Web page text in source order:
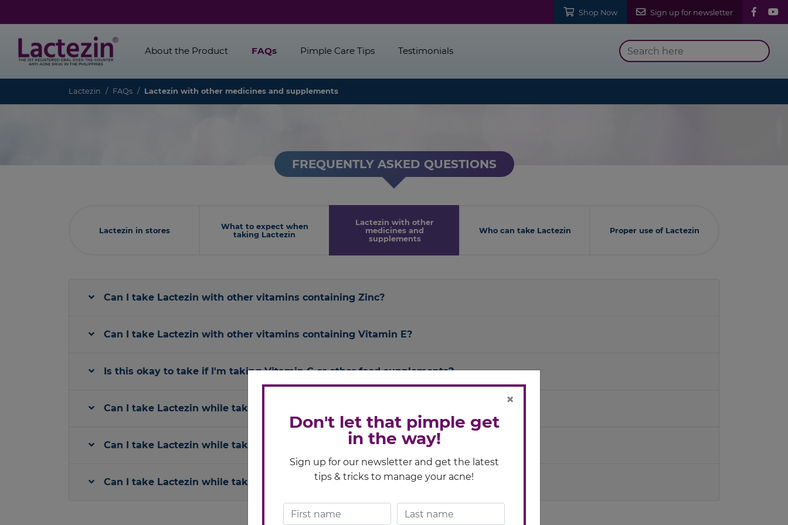
Shop Now Sign up for newsletter
About the Product FAQs Pimple Care Tips Testimonials
Lactezin FAQs Lactezin with other medicines and supplements
FREQUENTLY ASKED QUESTIONS
Lactezin in stores
What to expect when
taking Lactezin
Lactezin with other
medicines and
supplements
Who can take Lactezin Proper use of Lactezin
Can I take Lactezin with other vitamins containing Zinc?
Can I take Lactezin with other vitamins containing Vitamin E?
Is this okay to take if I'm taking Vitamin C or other food supplements?
Can I take Lactezin while taking other anti-acne medications like Acne Trex?
Can I take Lactezin while taking antibiotics?
Can I take Lactezin while taking contraceptives?
Don't let that pimple get
in the way!
Sign up for our newsletter and get the latest
tips & tricks to manage your acne!
×